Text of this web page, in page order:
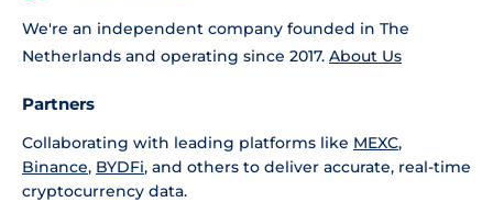
We're an independent company founded in The
Netherlands and operating since 2017. About Us
Partners
Collaborating with leading platforms like MEXC,
Binance, BYDFi, and others to deliver accurate, real-time
cryptocurrency data.